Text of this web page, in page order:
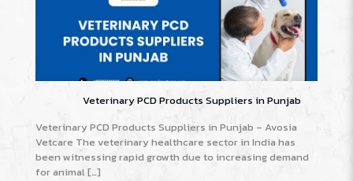
Veterinary PCD Products Suppliers in Punjab
Veterinary PCD Products Suppliers in Punjab – Avosia
Vetcare The veterinary healthcare sector in India has
been witnessing rapid growth due to increasing demand
for animal[…]